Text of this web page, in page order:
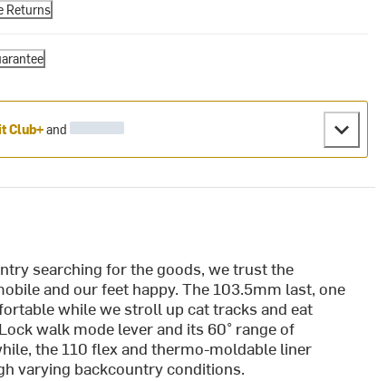
Returns
Club+and
searching for the goods, we trust the
and our feet happy. The 103.5mm last, one
while we stroll up cat tracks and eat
walk mode lever and its 60° range of
the 110 flex and thermo-moldable liner
varying backcountry conditions.